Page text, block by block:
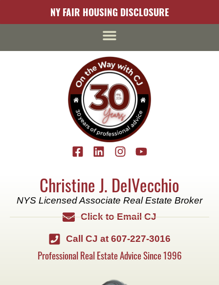
NY FAIR HOUSING DISCLOSURE
Christine J. DelVecchio
NYS Licensed Associate Real Estate Broker
Click to Email CJ
Call CJ at 607-227-3016
Professional Real Estate Advice Since 1996